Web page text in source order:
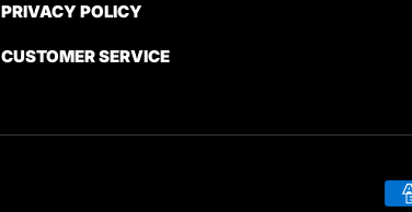
PRIVACY POLICY
CUSTOMER SERVICE